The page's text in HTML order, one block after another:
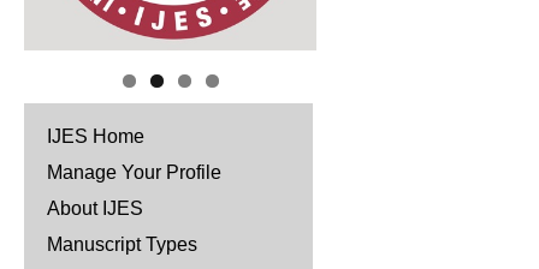
IJES Home
Manage Your Profile
About IJES
Manuscript Types